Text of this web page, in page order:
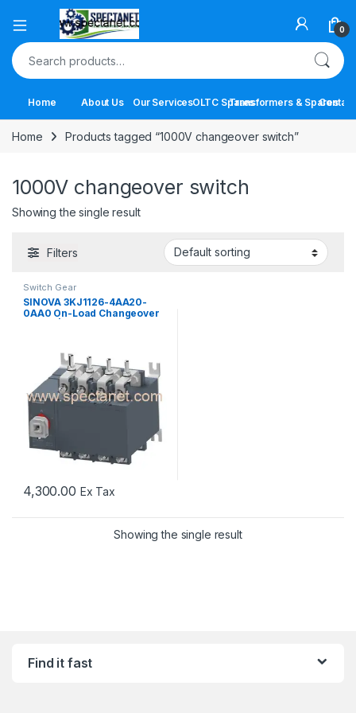
Open 0
Search for:
Home About Us Our ServicesOLTC SparesTransformers & Spares
Contact
Home Products tagged “1000V changeover switch”
1000V changeover switch
Showing the single result
Filters
Switch Gear
SINOVA 3KJ1126-4AA20-
0AA0 On-Load Changeover
4,300.00 Ex Tax
Showing the single result
Find it fast